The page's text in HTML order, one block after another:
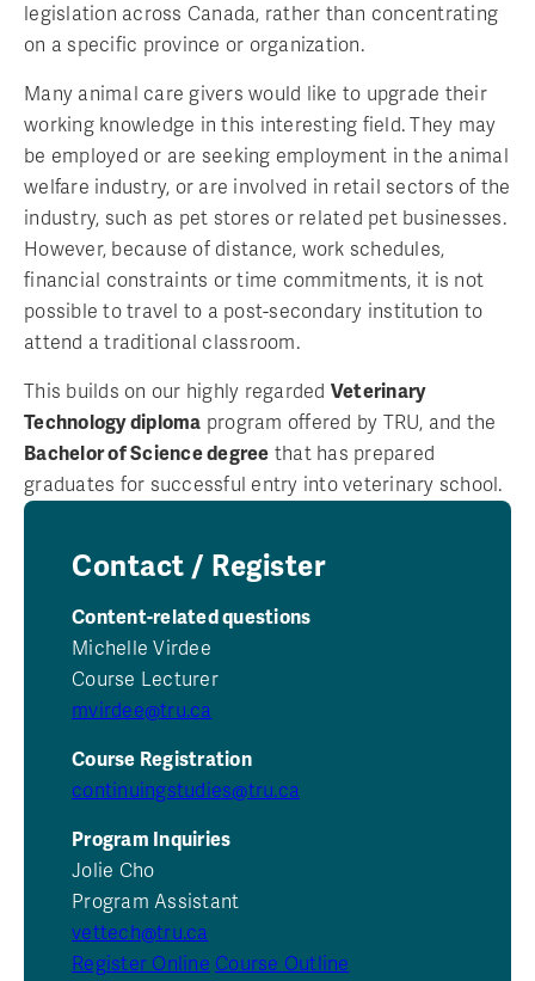
legislation across Canada, rather than concentrating
on a specific province or organization.
Many animal care givers would like to upgrade their
working knowledge in this interesting field. They may
be employed or are seeking employment in the animal
welfare industry, or are involved in retail sectors of the
industry, such as pet stores or related pet businesses.
However, because of distance, work schedules,
financial constraints or time commitments, it is not
possible to travel to a post-secondary institution to
attend a traditional classroom.
This builds on our highly regarded Veterinary
Technology diploma program offered by TRU, and the
Bachelor of Science degree that has prepared
graduates for successful entry into veterinary school.
Contact / Register
Content-related questions
Michelle Virdee
Course Lecturer
mvirdee@tru.ca
Course Registration
continuingstudies@tru.ca
Program Inquiries
Jolie Cho
Program Assistant
vettech@tru.ca
Register Online Course Outline